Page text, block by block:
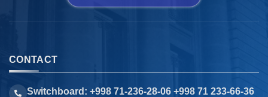
CONTACT
Switchboard: +998 71-236-28-06 +998 71 233-66-36